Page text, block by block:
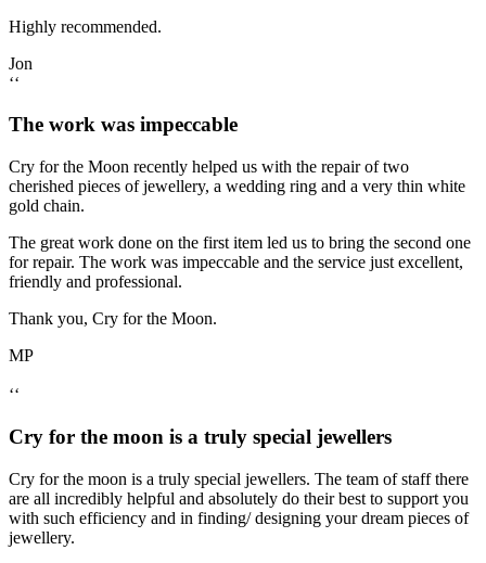
Highly recommended.
Jon
‘‘
The work was impeccable
Cry for the Moon recently helped us with the repair of two
cherished pieces of jewellery, a wedding ring and a very thin white
gold chain.
The great work done on the first item led us to bring the second one
for repair. The work was impeccable and the service just excellent,
friendly and professional.
Thank you, Cry for the Moon.
MP
‘‘
Cry for the moon is a truly special jewellers
Cry for the moon is a truly special jewellers. The team of staff there
are all incredibly helpful and absolutely do their best to support you
with such efficiency and in finding/ designing your dream pieces of
jewellery.